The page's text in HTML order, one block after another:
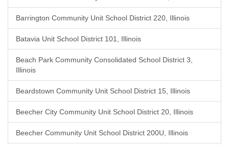
Barrington Community Unit School District 220, Illinois
Batavia Unit School District 101, Illinois
Beach Park Community Consolidated School District 3,
Illinois
Beardstown Community Unit School District 15, Illinois
Beecher City Community Unit School District 20, Illinois
Beecher Community Unit School District 200U, Illinois